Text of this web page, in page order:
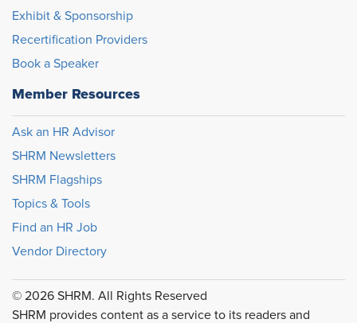
Exhibit & Sponsorship
Recertification Providers
Book a Speaker
Member Resources
Ask an HR Advisor
SHRM Newsletters
SHRM Flagships
Topics & Tools
Find an HR Job
Vendor Directory
© 2026 SHRM. All Rights Reserved
SHRM provides content as a service to its readers and